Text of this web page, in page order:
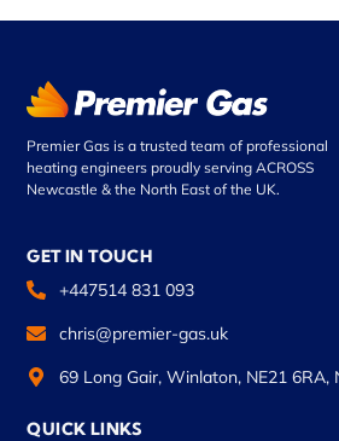
Premier Gas is a trusted team of professional
heating engineers proudly serving ACROSS
Newcastle & the North East of the UK.
GET IN TOUCH
+447514 831 093
chris@premier-gas.uk
69 Long Gair, Winlaton, NE21 6RA,
QUICK LINKS